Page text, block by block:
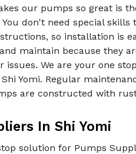
our pumps so great is
don't need special skills
so installation is
maintain because they
issues. We are your one
Yomi. Regular
are constructed with
In Shi Yomi
solution for Pumps